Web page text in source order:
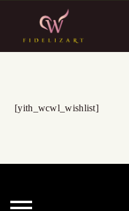
[yith_wcwl_wishlist]